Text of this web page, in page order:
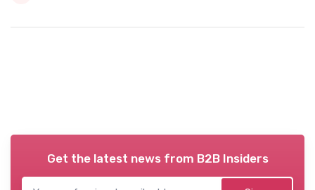
Get the latest news from B2B Insiders